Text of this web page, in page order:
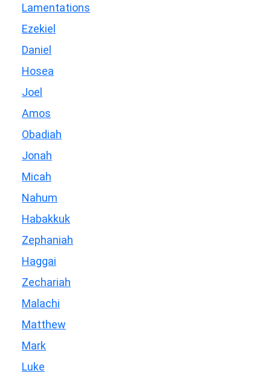
Lamentations
Ezekiel
Daniel
Hosea
Joel
Amos
Obadiah
Jonah
Micah
Nahum
Habakkuk
Zephaniah
Haggai
Zechariah
Malachi
Matthew
Mark
Luke